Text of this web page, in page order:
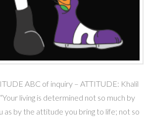
ABC of inquiry – ATTITUDE: Khalil
living is determined not so much by
as by the attitude you bring to life; not so